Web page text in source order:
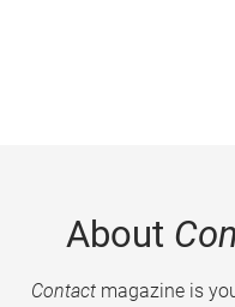
About
Contactmagazine is